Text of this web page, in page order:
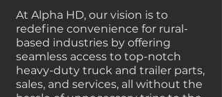
At Alpha HD, our vision is to
redefine convenience for rural-
based industries by offering
seamless access to top-notch
heavy-duty truck and trailer parts,
sales, and services, all without the